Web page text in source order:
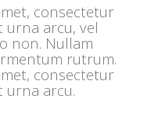
consectetur
urna arcu, vel
non. Nullam
rutrum.
consectetur
urna arcu.